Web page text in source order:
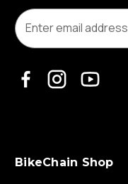
m
a
s
BikeChain Shop